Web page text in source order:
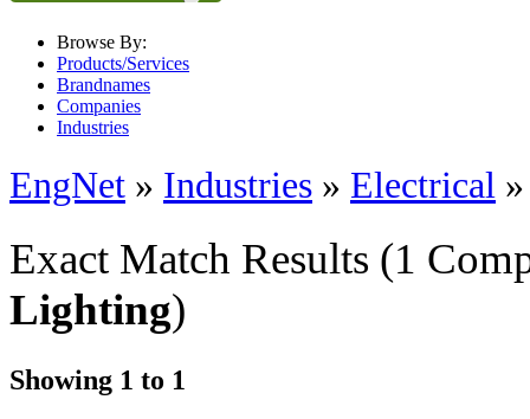
Browse By:
Products/Services
Brandnames
Companies
Industries
EngNet » Industries » Electrical
Exact Match Results (1
Lighting)
Showing 1 to 1